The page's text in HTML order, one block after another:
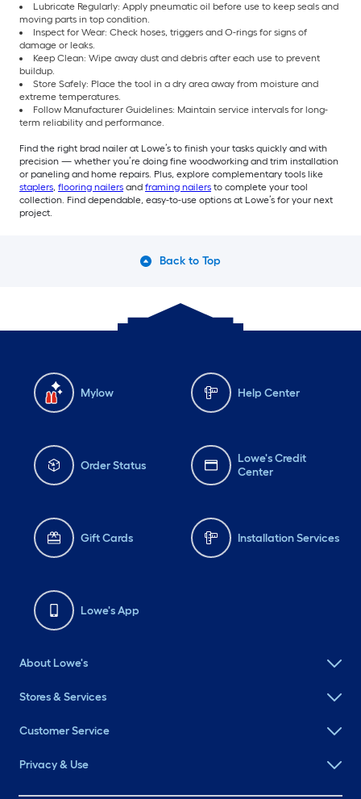
Lubricate Regularly: Apply pneumatic oil before use to keep seals and
moving parts in top condition.
Inspect for Wear: Check hoses, triggers and O-rings for signs of
damage or leaks.
Keep Clean: Wipe away dust and debris after each use to prevent
buildup.
Store Safely: Place the tool in a dry area away from moisture and
extreme temperatures.
Follow Manufacturer Guidelines: Maintain service intervals for long-
term reliability and performance.
Find the right brad nailer at Lowe’s to finish your tasks quickly and with
precision — whether you’re doing fine woodworking and trim installation
or paneling and home repairs. Plus, explore complementary tools like
staplers, flooring nailers and framing nailers to complete your tool
collection. Find dependable, easy-to-use options at Lowe’s for your next
project.
Back to Top
Mylow Help Center
Order Status
Lowe's Credit
Center
Gift Cards Installation Services
Lowe's App
About Lowe's
Stores & Services
Customer Service
Privacy & Use